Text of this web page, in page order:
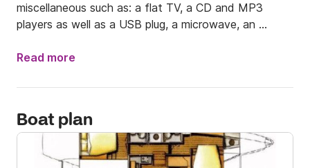
miscellaneous such as: a flat TV, a CD and MP3
players as well as a USB plug, a microwave, an
A/C & generator! This catamaran uses Diesel.
Leaving from Athens is a real pleasure, because of its
Saronic and Argolic Gulfs to get there. If you charter
my catamarans for at least two weeks, you may take
this itinerary: you may sail 13 nautical miles away to
Read more
Boat plan